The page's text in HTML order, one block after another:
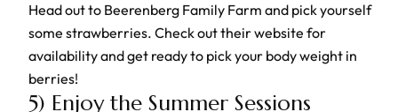
Head out to Beerenberg Family Farm and pick yourself
some strawberries. Check out their website for
availability and get ready to pick your body weight in
berries!
5) Enjoy the Summer Sessions